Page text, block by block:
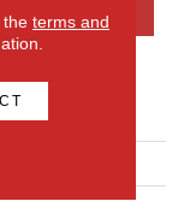
Mosaic
terms and